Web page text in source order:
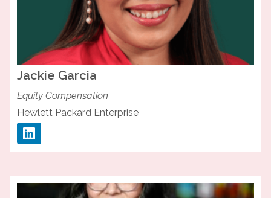
Jackie Garcia
Equity Compensation
Hewlett Packard Enterprise